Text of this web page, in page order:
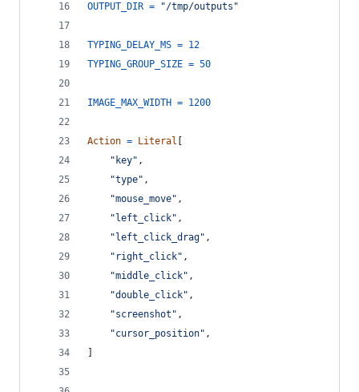
OUTPUT_DIR = "/tmp/outputs"
TYPING_DELAY_MS = 12
TYPING_GROUP_SIZE = 50
IMAGE_MAX_WIDTH = 1200
Action = Literal
"key" ,
"type" ,
"mouse_move" ,
"left_click" ,
"left_click_drag" ,
"right_click" ,
"middle_click" ,
"double_click" ,
"screenshot" ,
"cursor_position" ,